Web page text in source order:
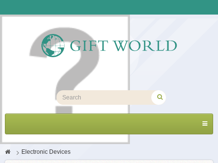
> Electronic Devices